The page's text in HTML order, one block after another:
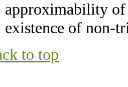
approximability of
existence of non-
to top